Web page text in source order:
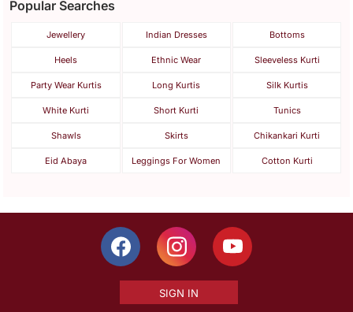
Popular Searches
Jewellery Indian Dresses Bottoms
Heels Ethnic Wear Sleeveless Kurti
Party Wear Kurtis Long Kurtis Silk Kurtis
White Kurti Short Kurti Tunics
Shawls Skirts Chikankari Kurti
Eid Abaya Leggings For Women Cotton Kurti
SIGN IN